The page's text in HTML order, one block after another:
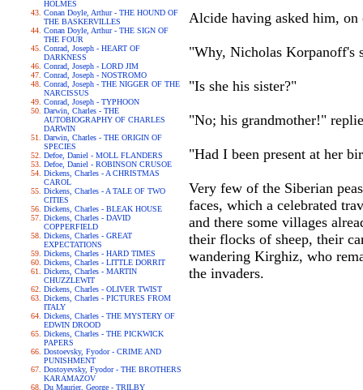
HOLMES
Conan Doyle, Arthur - THE HOUND OF
THE BASKERVILLES
Conan Doyle, Arthur - THE SIGN OF
THE FOUR
Conrad, Joseph - HEART OF
DARKNESS
Conrad, Joseph - LORD JIM
Conrad, Joseph - NOSTROMO
Conrad, Joseph - THE NIGGER OF THE
NARCISSUS
Conrad, Joseph - TYPHOON
Darwin, Charles - THE
AUTOBIOGRAPHY OF CHARLES
DARWIN
Darwin, Charles - THE ORIGIN OF
SPECIES
Defoe, Daniel - MOLL FLANDERS
Defoe, Daniel - ROBINSON CRUSOE
Dickens, Charles - A CHRISTMAS
CAROL
Dickens, Charles - A TALE OF TWO
CITIES
Dickens, Charles - BLEAK HOUSE
Dickens, Charles - DAVID
COPPERFIELD
Dickens, Charles - GREAT
EXPECTATIONS
Dickens, Charles - HARD TIMES
Dickens, Charles - LITTLE DORRIT
Dickens, Charles - MARTIN
CHUZZLEWIT
Dickens, Charles - OLIVER TWIST
Dickens, Charles - PICTURES FROM
ITALY
Dickens, Charles - THE MYSTERY OF
EDWIN DROOD
Dickens, Charles - THE PICKWICK
PAPERS
Dostoevsky, Fyodor - CRIME AND
PUNISHMENT
Dostoyevsky, Fyodor - THE BROTHERS
KARAMAZOV
Du Maurier, George - TRILBY
Alcide having asked him,
"Why, Nicholas Korpanoff's
"Is she his sister?"
"No; his grandmother!"
"Had I been present at her
Very few of the Siberian
faces, which a celebrated
and there some villages
their flocks of sheep, their
wandering Kirghiz, who
the invaders.